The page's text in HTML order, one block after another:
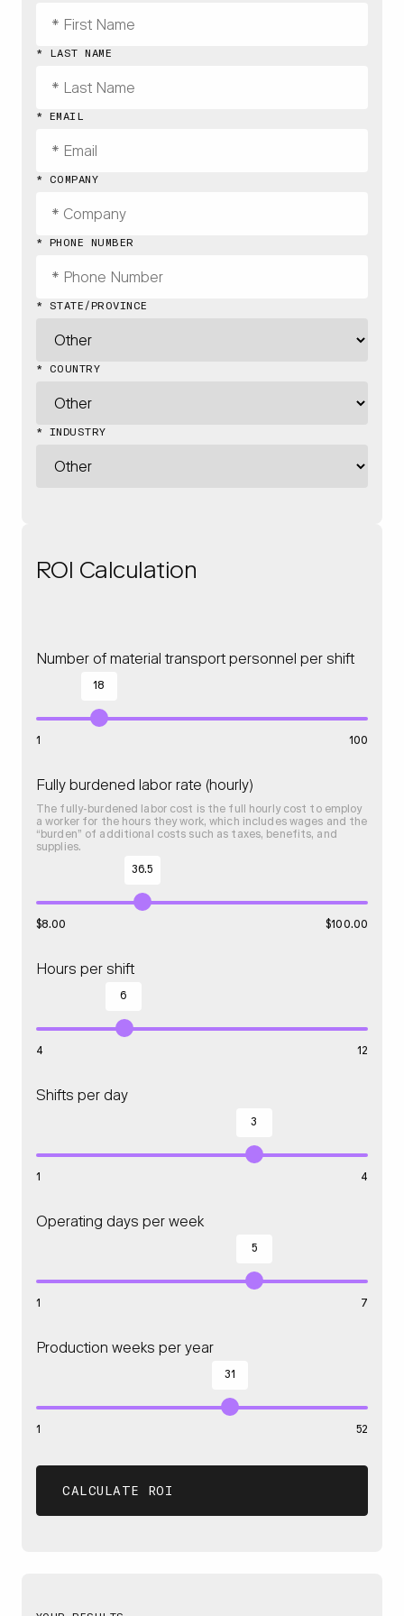
* LAST NAME
* EMAIL
* COMPANY
* PHONE NUMBER
* STATE/PROVINCE
* COUNTRY
* INDUSTRY
ROI Calculation
Number of material transport personnel per shift
18
1 100
Fully burdened labor rate (hourly)
The fully-burdened labor cost is the full hourly cost to employ
a worker for the hours they work, which includes wages and the
“burden” of additional costs such as taxes, benefits, and
supplies.
36.5
$8.00 $100.00
Hours per shift
6
4 12
Shifts per day
3
1 4
Operating days per week
5
1 7
Production weeks per year
31
1 52
CALCULATE ROI